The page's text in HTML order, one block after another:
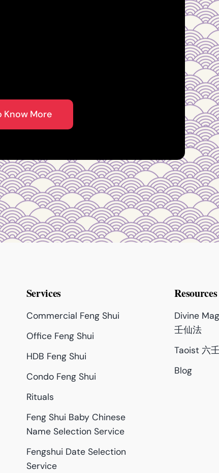
Know More
Services
Commercial Feng Shui
Office Feng Shui
HDB Feng Shui
Condo Feng Shui
Rituals
Feng Shui Baby Chinese
Name Selection Service
Fengshui Date Selection
Service
Resources
Divine
壬仙法
Taoist 六
Blog